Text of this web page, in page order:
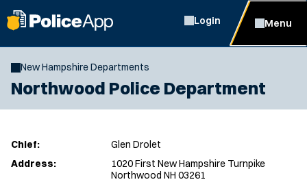
Login Menu
New Hampshire Departments
Northwood Police Department
Chief:
Glen Drolet
Address:
1020 First New Hampshire Turnpike
Northwood NH 03261